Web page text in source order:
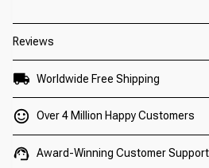
Reviews
Worldwide Free Shipping
Over 4 Million Happy Customers
Award-Winning Customer Support